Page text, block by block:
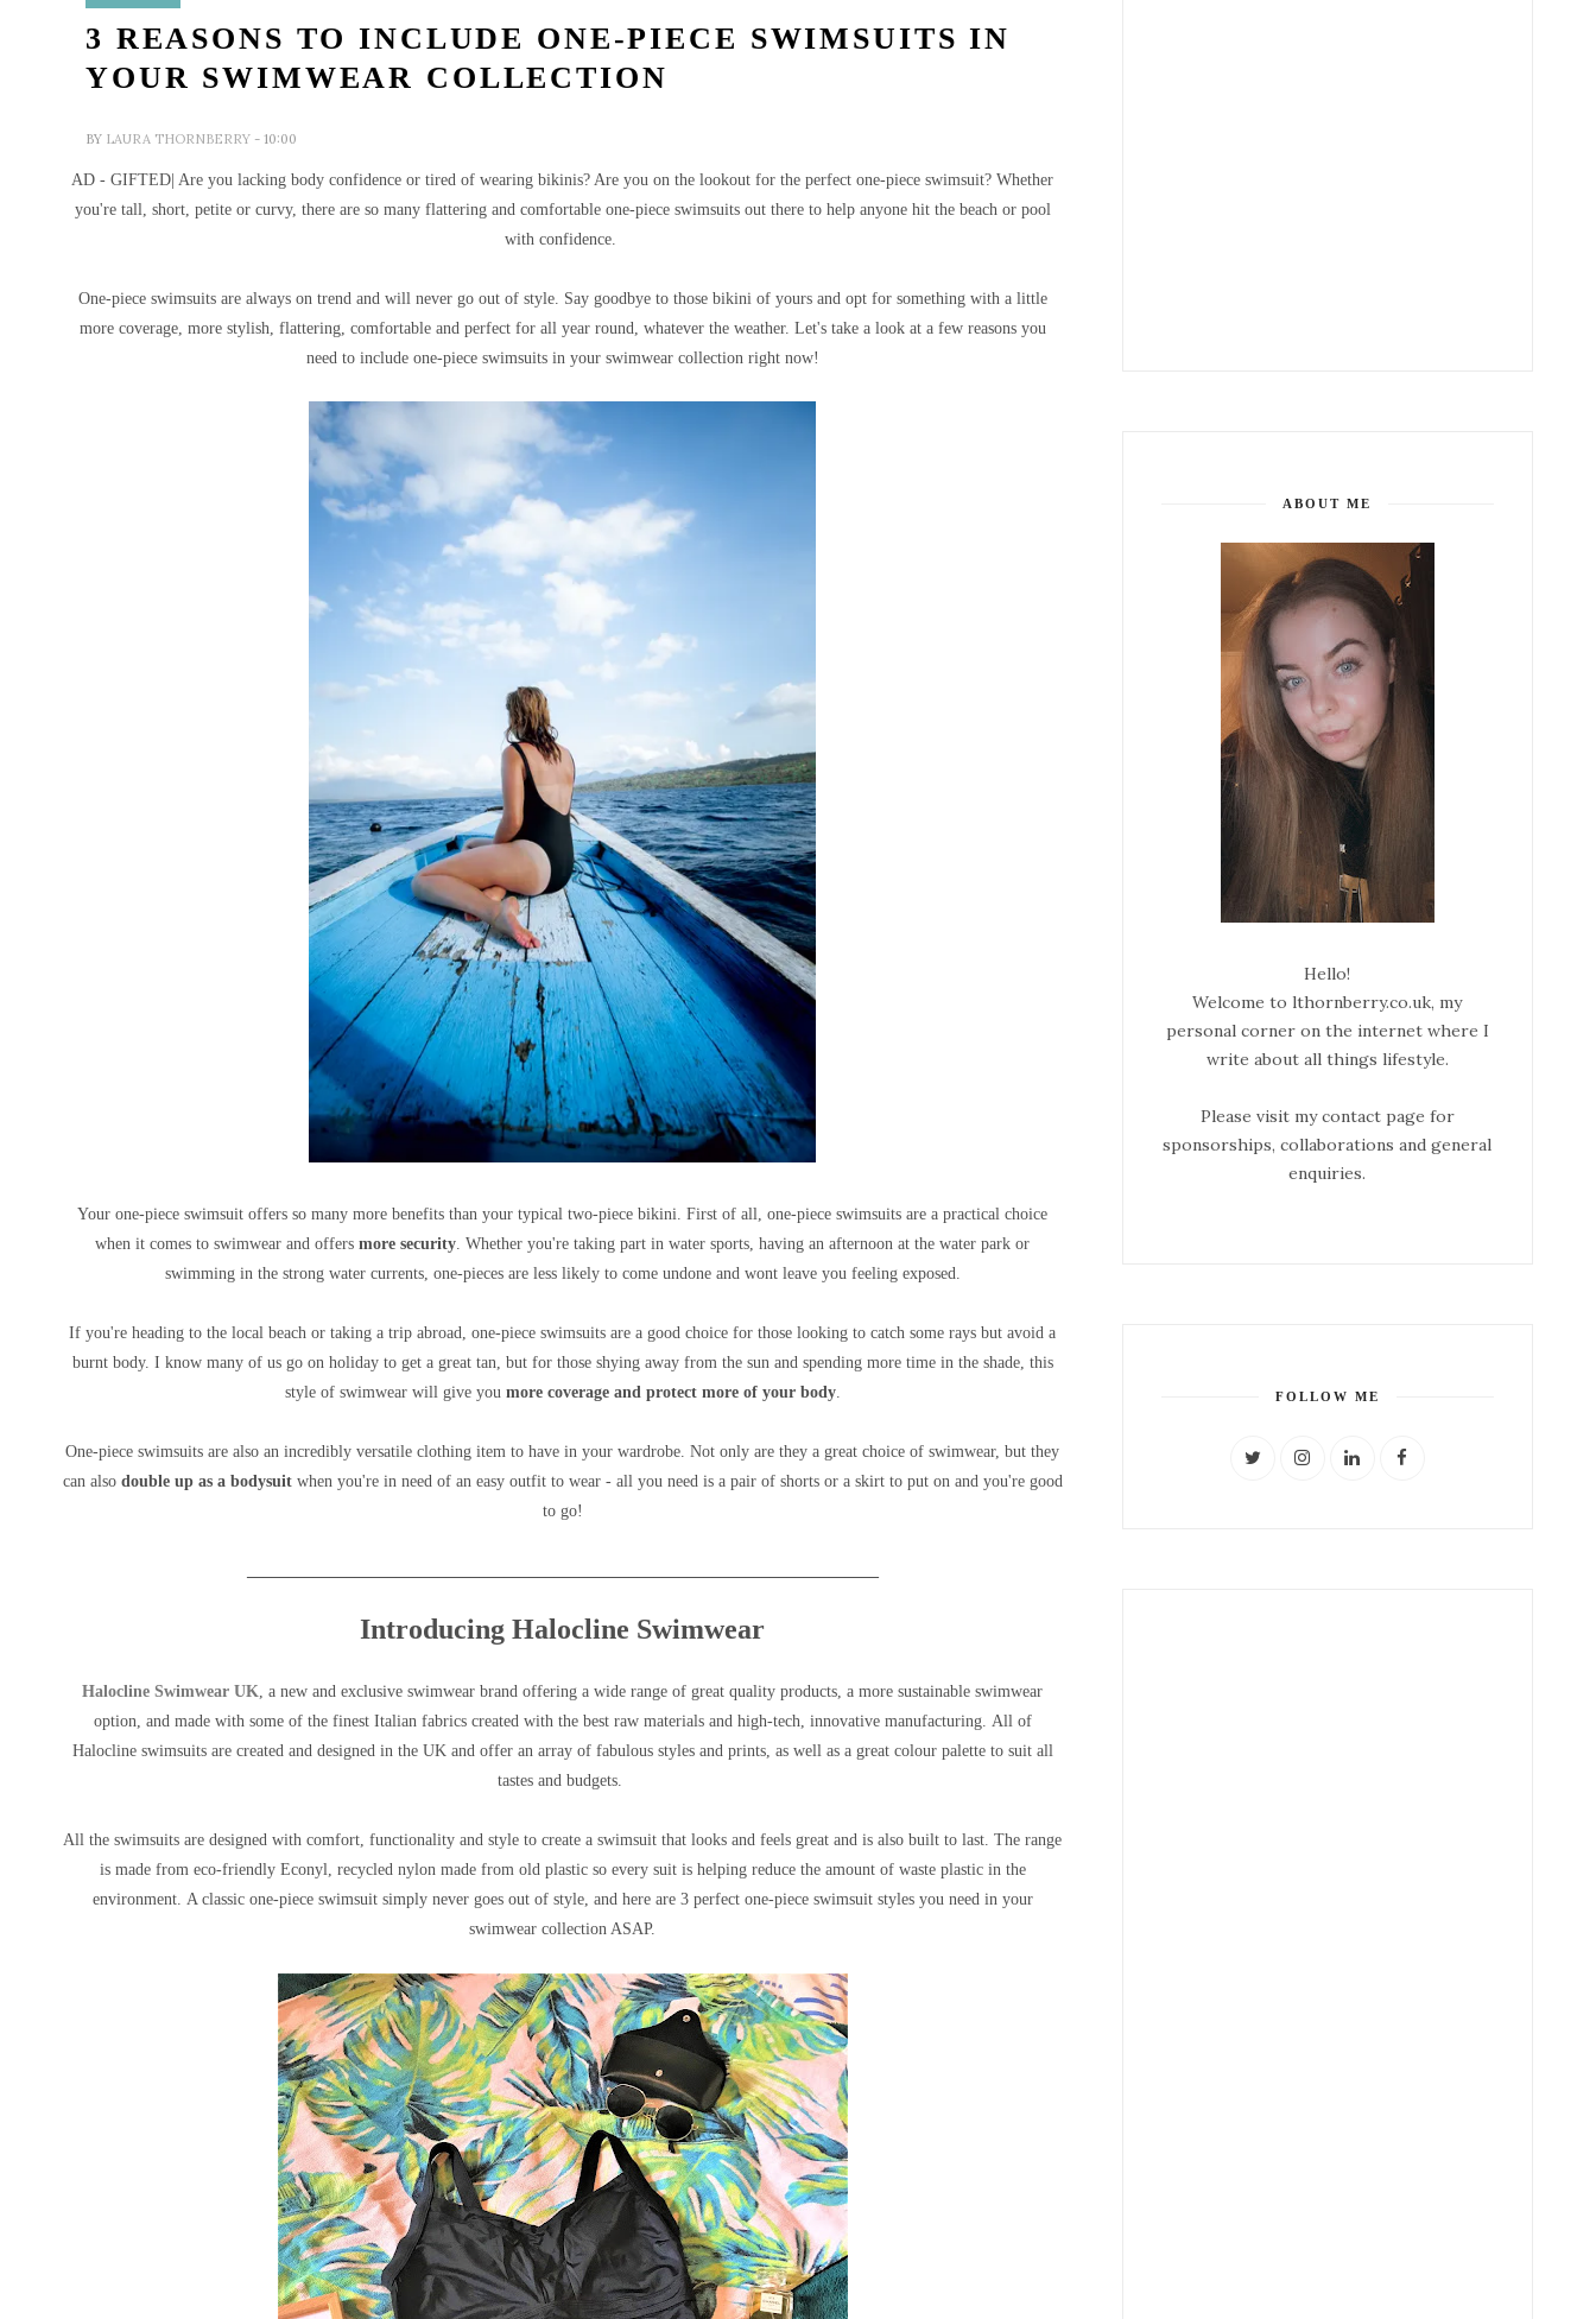
3 REASONS TO INCLUDE ONE-PIECE SWIMSUITS IN
YOUR SWIMWEAR COLLECTION
BY LAURA THORNBERRY - 10:00
AD - GIFTED| Are you lacking body confidence or tired of wearing bikinis? Are you on the lookout for the perfect one-piece swimsuit?Whether
you're tall, short, petite or curvy, there are so many flattering and comfortable one-piece swimsuits out there to help anyone hit the beach or pool
with confidence.
One-piece swimsuits are always on trend and will never go out of style. Say goodbye to those bikini of yours and opt for something with a little
more coverage, more stylish, flattering, comfortable and perfect for all year round, whatever the weather. Let's take a look at a few reasons you
need to include one-piece swimsuits in your swimwear collection right now!
Your one-piece swimsuit offers so many more benefits than your typical two-piece bikini.First of all, one-piece swimsuits are apractical choice
when it comes to swimwear andoffersmore security . Whether you're taking part in water sports, having an afternoon at the water park or
swimming in the strong water currents, one-pieces are less likely to come undone and wont leave you feeling exposed.
If you're heading to the local beach or taking a trip abroad, one-piece swimsuits are a good choice for those looking to catch some rays but avoid a
burnt body. I know many of us go on holiday to get a great tan, but for those shying away from the sun and spending more time in the shade, this
style of swimwear will give you more coverage and protect more of your body.
One-piece swimsuits are also an incredibly versatile clothing item to have in your wardrobe. Not only are they a great choice of swimwear, but they
can also double up as a bodysuitwhen you're in need of an easy outfit to wear - all you need is a pair of shorts or a skirt to put on and you're good
to go!
Introducing Halocline Swimwear
Halocline Swimwear UK , a new and exclusive swimwear brand offering a wide range of great quality products, amore sustainable swimwear
option, and made with some of the finest Italian fabrics created with the best raw materials and high-tech, innovative manufacturing. All of
Halocline swimsuits are created and designed in the UK and offer an array of fabulous styles and prints, as well as a great colour palette to suit all
tastes and budgets.
All the swimsuits are designed with comfort, functionality and style to create a swimsuit that looks and feels great and is also built to last.The range
is made from eco-friendly Econyl, recycled nylon made from old plastic so every suit is helping reduce the amount of waste plastic in the
environment. A classic one-piece swimsuit simply never goes out of style, and here are 3 perfect one-piece swimsuit styles you need in your
swimwear collection ASAP.
ABOUT ME
Hello!
Welcome to lthornberry.co.uk, my
personal corner on the internet where I
write about all things lifestyle.
Please visit my contact page for
sponsorships, collaborations and general
enquiries.
FOLLOW ME